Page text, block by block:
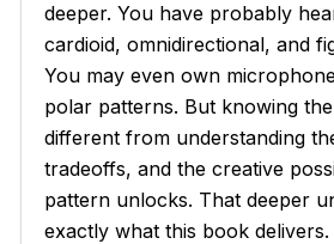
deeper. You have probably
cardioid, omnidirectional, and
You may even own
polar patterns. But knowing
different from understanding
tradeoffs, and the creative
pattern unlocks. That deeper
exactly what this book